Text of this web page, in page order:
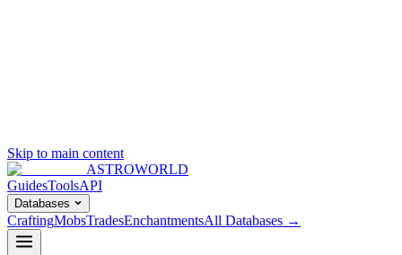
Skip to main content
ASTROWORLD
GuidesToolsAPI
Databases
CraftingMobsTradesEnchantmentsAll Databases →